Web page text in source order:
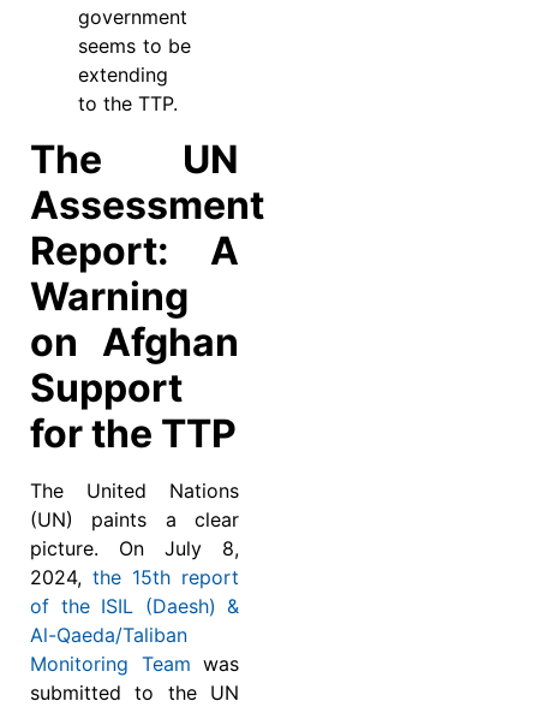
government
seems to be
extending
to the TTP.
The UN
Assessment
Report: A
Warning
on Afghan
Support
for the TTP
The United Nations
(UN) paints a clear
picture. On July 8,
2024, the 15th report
of the ISIL (Daesh) &
Al-Qaeda/Taliban
Monitoring Team was
submitted to the UN